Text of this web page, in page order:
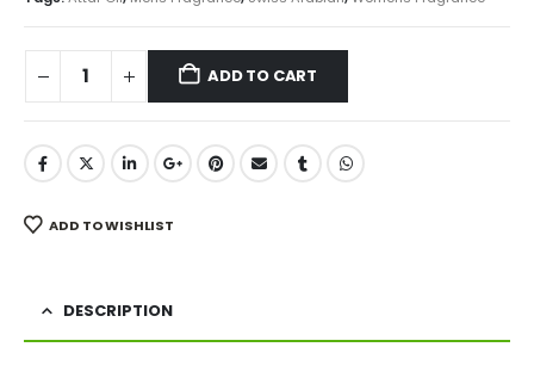
ADD TO CART
ADD TO WISHLIST
DESCRIPTION